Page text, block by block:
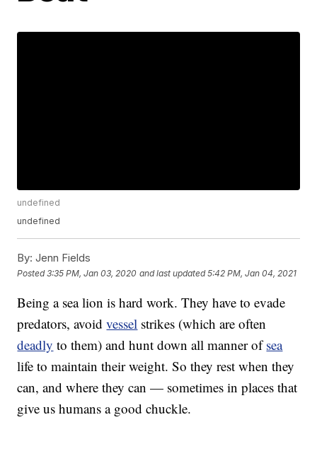
undefined
undefined
By: Jenn Fields
Posted3:35 PM, Jan 03, 2020 and last updated 5:42 PM, Jan 04, 2021
Being a sea lion is hard work. They have to evade
predators, avoidvessel strikes (which are often
deadly to them) and hunt down all manner ofsea
life to maintain their weight. So they rest when they
can, and where they can — sometimes in places that
give us humans a good chuckle.